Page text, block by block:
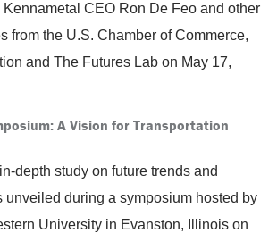
CEO Ron De Feo and other
from the U.S. Chamber of Commerce,
and The Futures Lab on May 17,
A Vision for Transportation
depth study on future trends and
unveiled during a symposium hosted by
University in Evanston, Illinois on